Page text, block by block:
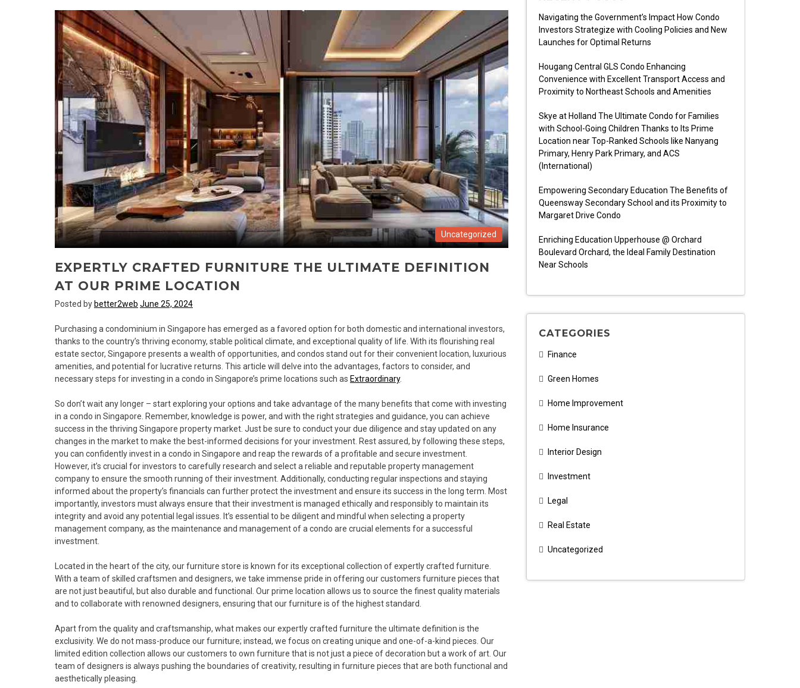
Uncategorized
EXPERTLY CRAFTED FURNITURE THE ULTIMATE DEFINITION
AT OUR PRIME LOCATION
Posted by better2web June 25, 2024
Purchasing a condominium in Singapore has emerged as a favored option for both domestic and international investors,
thanks to the country’s thriving economy, stable political climate, and exceptional quality of life. With its flourishing real
estate sector, Singapore presents a wealth of opportunities, and condos stand out for their convenient location, luxurious
amenities, and potential for lucrative returns. This article will delve into the advantages, factors to consider, and
necessary steps for investing in a condo in Singapore’s prime locations such as Extraordinary.
So don’t wait any longer – start exploring your options and take advantage of the many benefits that come with investing
in a condo in Singapore. Remember, knowledge is power, and with the right strategies and guidance, you can achieve
success in the thriving Singapore property market. Just be sure to conduct your due diligence and stay updated on any
changes in the market to make the best-informed decisions for your investment. Rest assured, by following these steps,
you can confidently invest in a condo in Singapore and reap the rewards of a profitable and secure investment.
However, it’s crucial for investors to carefully research and select a reliable and reputable property management
company to ensure the smooth running of their investment. Additionally, conducting regular inspections and staying
informed about the property’s financials can further protect the investment and ensure its success in the long term. Most
importantly, investors must always ensure that their investment is managed ethically and responsibly to maintain its
integrity and avoid any potential legal issues. It’s essential to be diligent and mindful when selecting a property
management company, as the maintenance and management of a condo are crucial elements for a successful
investment.
Located in the heart of the city, our furniture store is known for its exceptional collection of expertly crafted furniture.
With a team of skilled craftsmen and designers, we take immense pride in offering our customers furniture pieces that
are not just beautiful, but also durable and functional. Our prime location allows us to source the finest quality materials
and to collaborate with renowned designers, ensuring that our furniture is of the highest standard.
Apart from the quality and craftsmanship, what makes our expertly crafted furniture the ultimate definition is the
exclusivity. We do not mass-produce our furniture; instead, we focus on creating unique and one-of-a-kind pieces. Our
limited edition collection allows our customers to own furniture that is not just a piece of decoration but a work of art. Our
team of designers is always pushing the boundaries of creativity, resulting in furniture pieces that are both functional and
aesthetically pleasing.
Navigating the Government’s Impact How Condo
Investors Strategize with Cooling Policies and New
Launches for Optimal Returns
Hougang Central GLS Condo Enhancing
Convenience with Excellent Transport Access and
Proximity to Northeast Schools and Amenities
Skye at Holland The Ultimate Condo for Families
with School-Going Children Thanks to Its Prime
Location near Top-Ranked Schools like Nanyang
Primary, Henry Park Primary, and ACS
(International)
Empowering Secondary Education The Benefits of
Queensway Secondary School and its Proximity to
Margaret Drive Condo
Enriching Education Upperhouse @ Orchard
Boulevard Orchard, the Ideal Family Destination
Near Schools
CATEGORIES
Finance
Green Homes
Home Improvement
Home Insurance
Interior Design
Investment
Legal
Real Estate
Uncategorized